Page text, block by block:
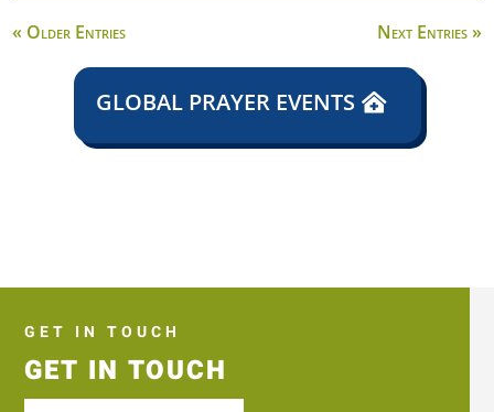
« Older Entries Next Entries »
GLOBAL PRAYER EVENTS
GET IN TOUCH
GET IN TOUCH